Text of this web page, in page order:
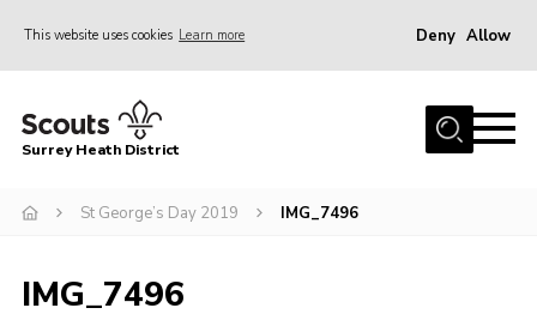
This website uses cookies Learn more Deny Allow
Home
Join
Events
Surrey Heath District
St George’s Day 2019 IMG_7496
IMG_7496